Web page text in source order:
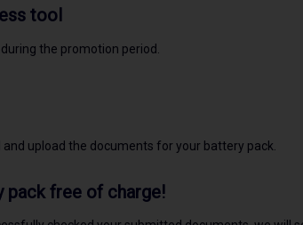
tool
the promotion period.
and upload the documents for your battery pack.
pack free of charge!